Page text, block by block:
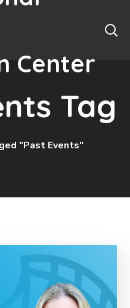
Center
Tag
"Past Events"